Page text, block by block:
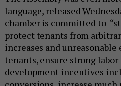
language, released
chamber is committed to
protect tenants from
increases and
tenants, ensure strong labor
development incentives